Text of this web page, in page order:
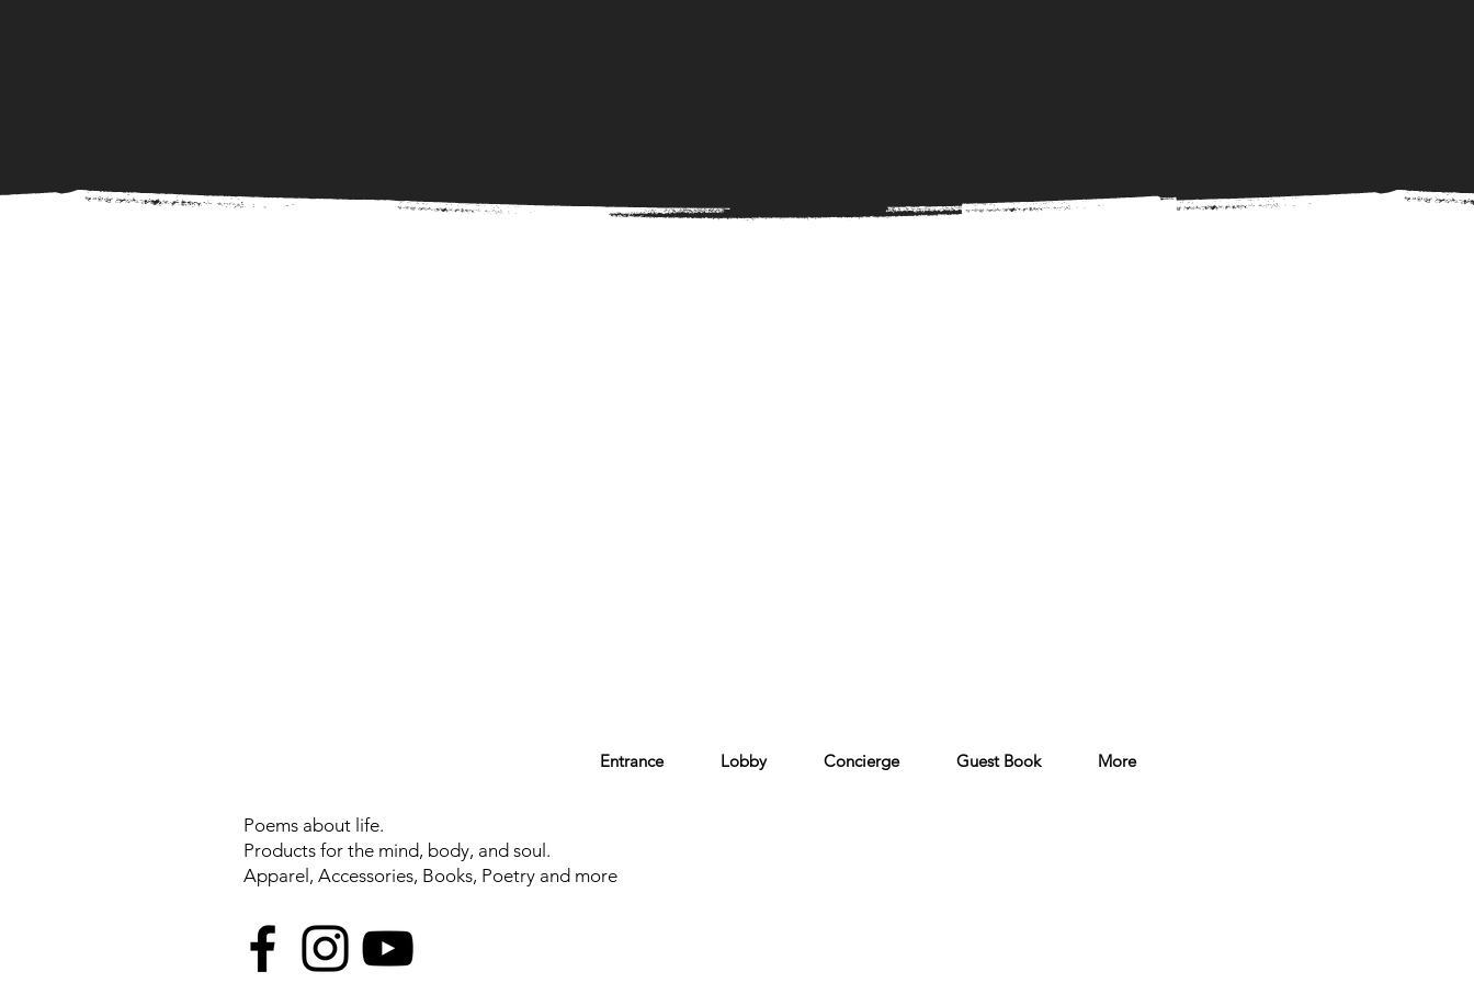
Entrance Lobby Concierge Guest Book More
Poems about life.
Products for the mind, body, and soul.
Apparel, Accessories, Books, Poetry and more